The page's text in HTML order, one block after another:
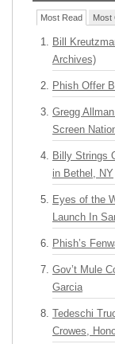
Most Read Most
Bill
Archives)
Phish Offer
Gregg
Screen
Billy Strings
in Bethel, NY
Eyes of the
Launch In
Phish’s
Gov’t Mule
Garcia
Tedeschi
Crowes,